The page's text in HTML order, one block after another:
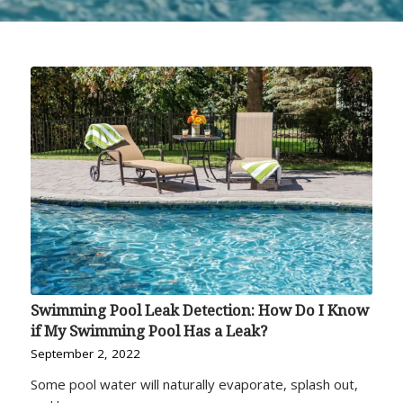
Swimming Pool Leak Detection: How Do I Know
if My Swimming Pool Has a Leak?
September 2, 2022
Some pool water will naturally evaporate, splash out,